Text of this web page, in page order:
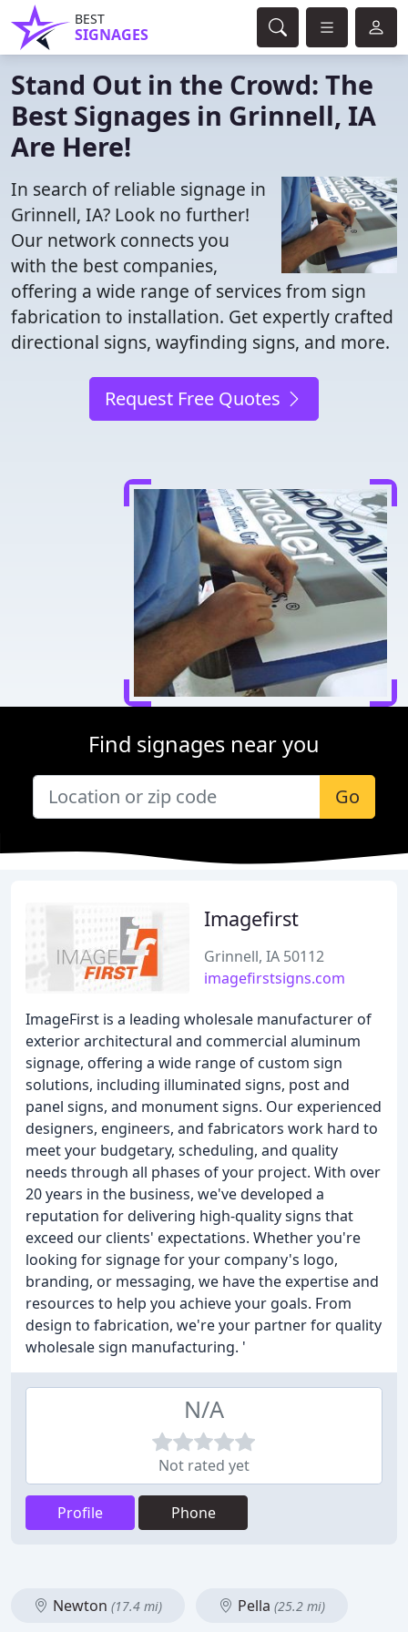
BEST
SIGNAGES
Stand Out in the Crowd: The
Best Signages in Grinnell, IA
Are Here!
In search of reliable signage in
Grinnell, IA? Look no further!
Our network connects you
with the best companies,
offering a wide range of services from sign
fabrication to installation. Get expertly crafted
directional signs, wayfinding signs, and more.
Request Free Quotes
Find signages near you
Go
Imagefirst
Grinnell, IA 50112
imagefirstsigns.com
ImageFirst is a leading wholesale manufacturer of
exterior architectural and commercial aluminum
signage, offering a wide range of custom sign
solutions, including illuminated signs, post and
panel signs, and monument signs. Our experienced
designers, engineers, and fabricators work hard to
meet your budgetary, scheduling, and quality
needs through all phases of your project. With over
20 years in the business, we've developed a
reputation for delivering high-quality signs that
exceed our clients' expectations. Whether you're
looking for signage for your company's logo,
branding, or messaging, we have the expertise and
resources to help you achieve your goals. From
design to fabrication, we're your partner for quality
wholesale sign manufacturing. '
N/A
Not rated yet
Profile Phone
Newton (17.4 mi) Pella (25.2 mi)